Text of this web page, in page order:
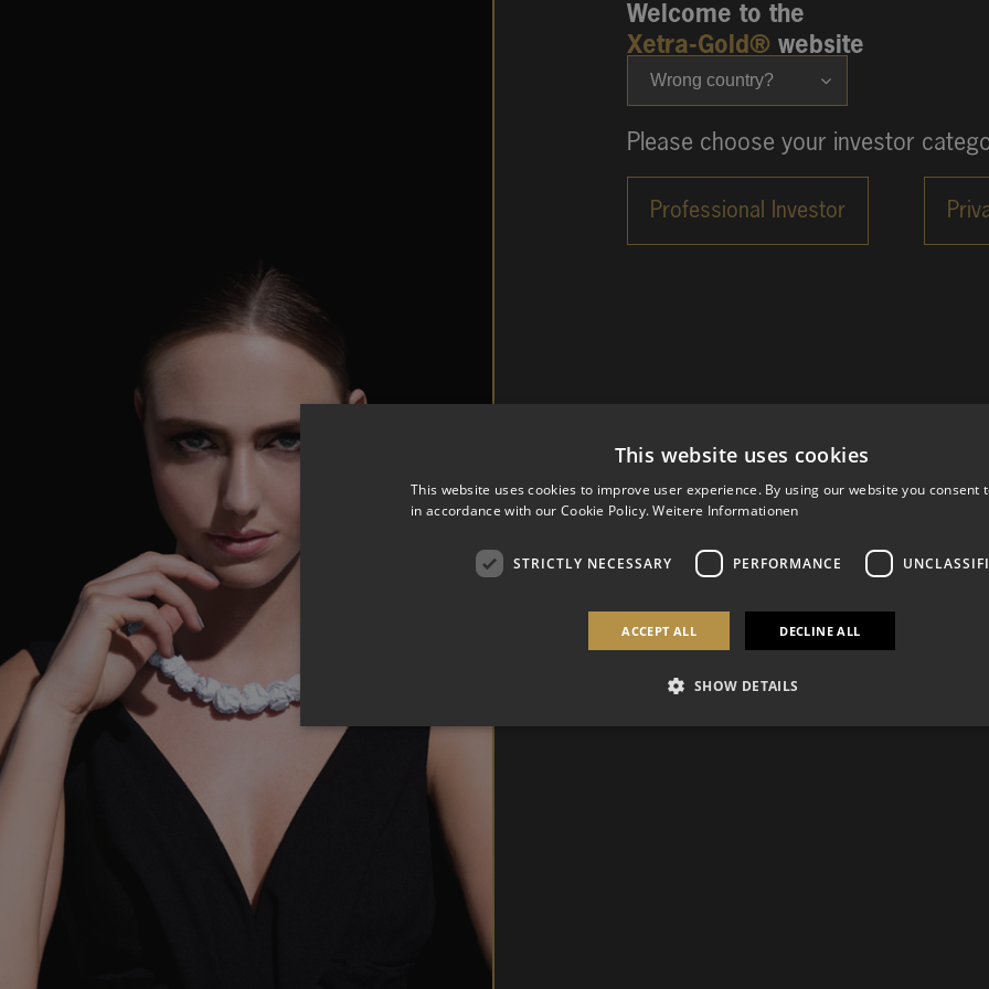
Wrong country?
Welcome to the
Xetra-Gold® website
Please choose your investor
This website uses cookies
This website uses cookies to improve user experience. By using our website you consent
in accordance with our Cookie Policy. Weitere Informationen
STRICTLY NECESSARY PERFORMANCE
ACCEPT ALL DECLINE ALL
SHOW DETAILS